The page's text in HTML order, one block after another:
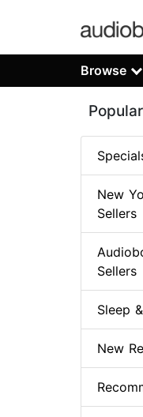
Browse
New
Sellers
Sellers
Sleep
New